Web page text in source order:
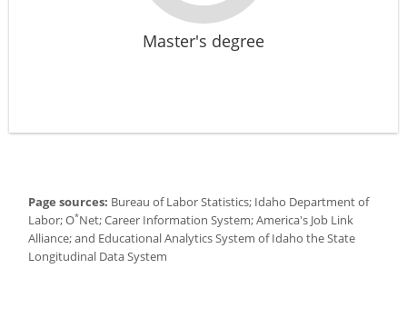
Master's degree
Page sources: Bureau of Labor Statistics; Idaho Department of
Labor; O*Net; Career Information System; America's Job Link
Alliance; and Educational Analytics System of Idaho the State
Longitudinal Data System